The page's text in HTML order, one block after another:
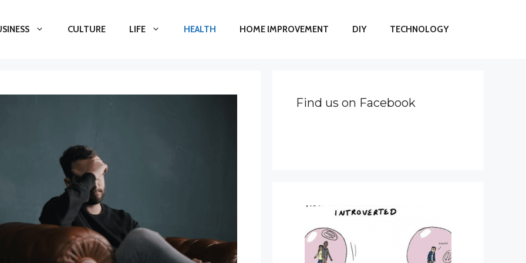
CULTURE LIFE HEALTH HOME IMPROVEMENT DIY TECHNOLOGY
Find us on Facebook